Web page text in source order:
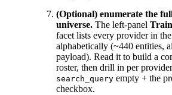
(Optional) enumerate the
universe. The left-panel
facet lists every provider in
alphabetically (~440 entities,
payload). Read it to build a
roster, then drill in per
search_query empty + the
checkbox.